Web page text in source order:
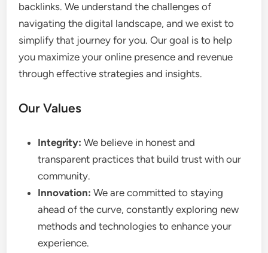
backlinks. We understand the challenges of
navigating the digital landscape, and we exist to
simplify that journey for you. Our goal is to help
you maximize your online presence and revenue
through effective strategies and insights.
Our Values
Integrity: We believe in honest and
transparent practices that build trust with our
community.
Innovation: We are committed to staying
ahead of the curve, constantly exploring new
methods and technologies to enhance your
experience.